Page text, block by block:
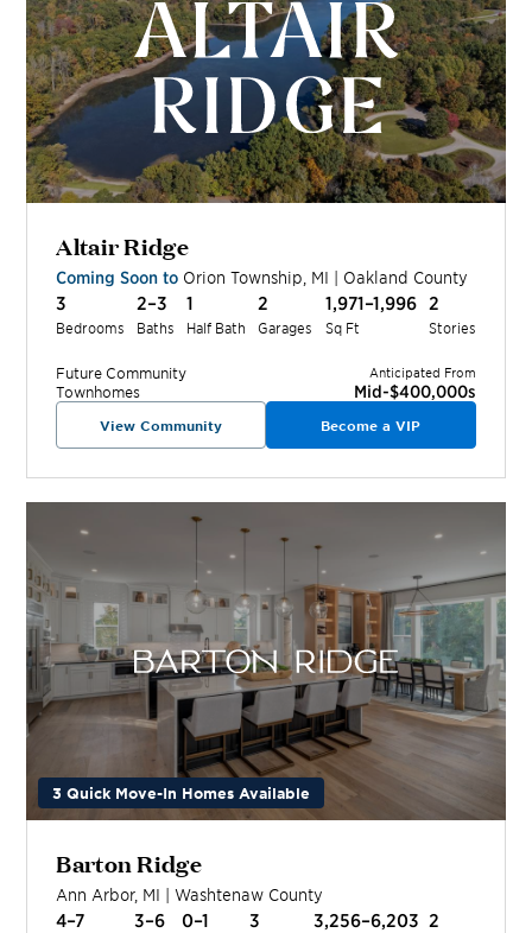
Altair Ridge
Coming Soon to Orion Township MI | Oakland County
3
Bedrooms
2–3
Baths
1
Half Bath
2
Garages
1,971–1,996
Sq Ft
2
Stories
Future Community
Townhomes
Anticipated From
Mid-$400,000s
View Community Become a VIP
3 Quick Move-In Homes Available
Barton Ridge
Ann Arbor, MI |Washtenaw County
4–7 3–6 0–1 3 3,256–6,203 2